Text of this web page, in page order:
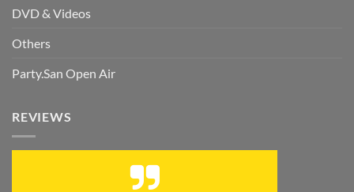
DVD & Videos
Others
Party.San Open Air
REVIEWS